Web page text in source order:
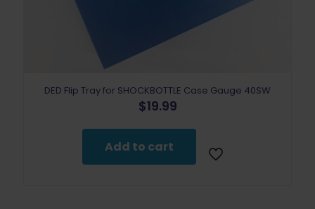
DED Flip Tray for SHOCKBOTTLE Case Gauge 40SW
$19.99
Add to cart